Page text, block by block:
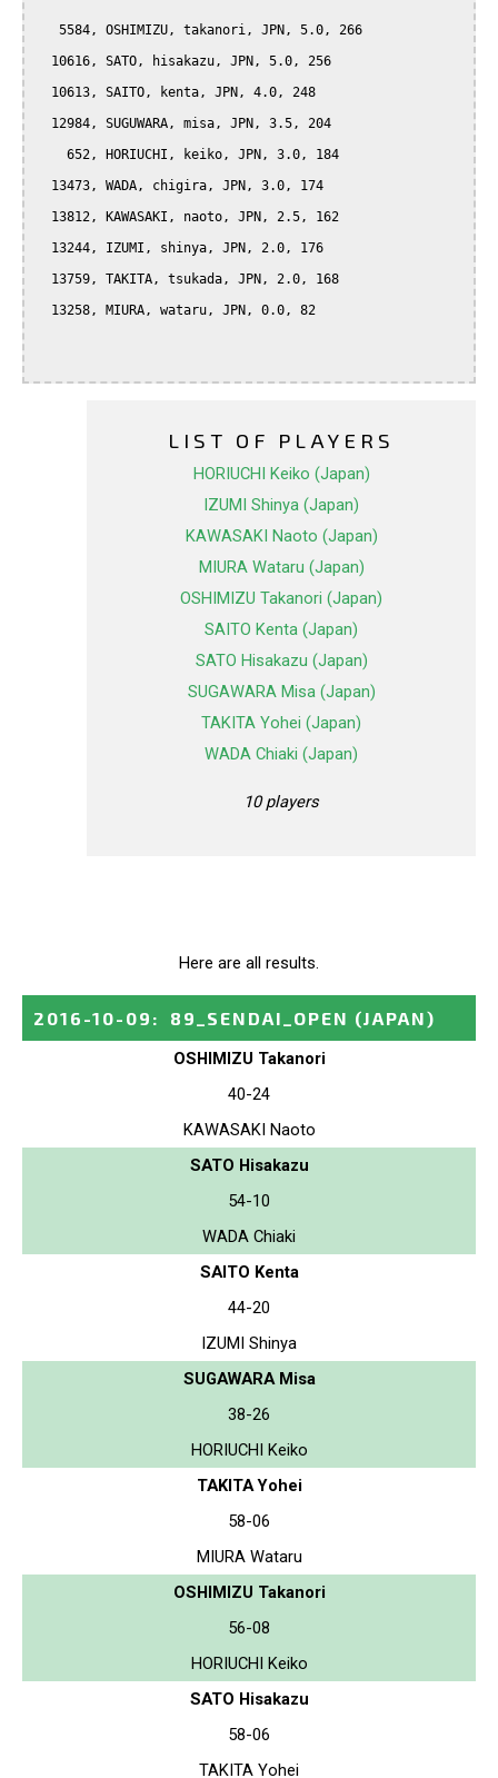
LIST OF PLAYERS
HORIUCHI Keiko (Japan)
IZUMI Shinya (Japan)
KAWASAKI Naoto (Japan)
MIURA Wataru (Japan)
OSHIMIZU Takanori (Japan)
SAITO Kenta (Japan)
SATO Hisakazu (Japan)
SUGAWARA Misa (Japan)
TAKITA Yohei (Japan)
WADA Chiaki (Japan)
10 players
Here are all results.
2016-10-09 : 89_SENDAI_OPEN (JAPAN)
OSHIMIZU Takanori
40-24
KAWASAKI Naoto
SATO Hisakazu
54-10
WADA Chiaki
SAITO Kenta
44-20
IZUMI Shinya
SUGAWARA Misa
38-26
HORIUCHI Keiko
TAKITA Yohei
58-06
MIURA Wataru
OSHIMIZU Takanori
56-08
HORIUCHI Keiko
SATO Hisakazu
58-06
TAKITA Yohei